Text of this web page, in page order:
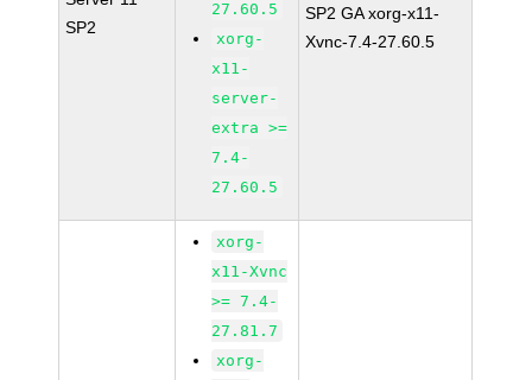
SP2
27.60.5
xorg-
x11-
server-
extra >=
7.4-
27.60.5
SP2 GA xorg-x11-
Xvnc-7.4-27.60.5
xorg-
x11-Xvnc
>= 7.4-
27.81.7
xorg-